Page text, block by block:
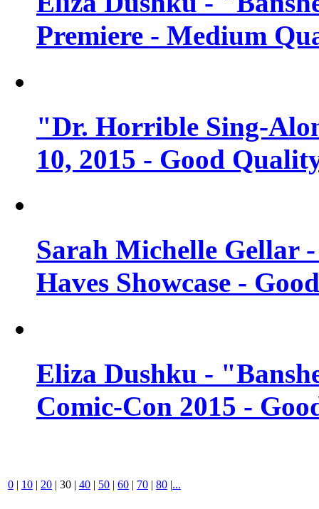
Premiere - Medium
"Dr. Horrible Sing-
10, 2015 - Good
Sarah Michelle Gellar
Haves Showcase -
Eliza Dushku -
Comic-Con 2015 -
0 | 10 | 20 | 30 | 40 | 50 | 60 | 70 | 80 |...